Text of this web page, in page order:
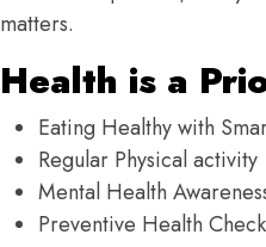
matters.
Health is a
Eating Healthy with
Regular Physical activity
Mental Health
Preventive Health